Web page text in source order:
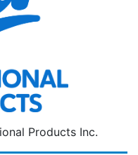
Products Inc.